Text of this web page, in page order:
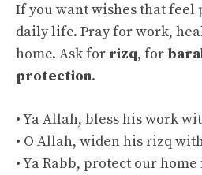
If you want wishes that feel
daily life. Pray for work,
home. Ask for rizq, for
protection.
• Ya Allah, bless his work
• O Allah, widen his rizq
• Ya Rabb, protect our